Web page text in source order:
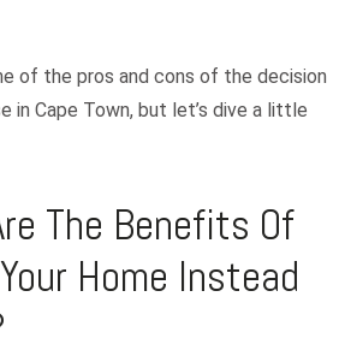
of the pros and cons of the decision
in Cape Town, but let’s dive a little
The Benefits Of
Home Instead